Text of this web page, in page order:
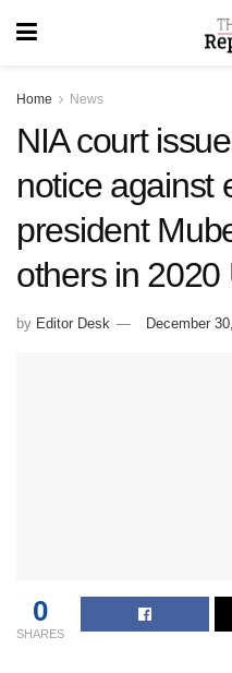
Home News
NIA court
notice against
president
others in 2020
by Editor Desk December
0
SHARES